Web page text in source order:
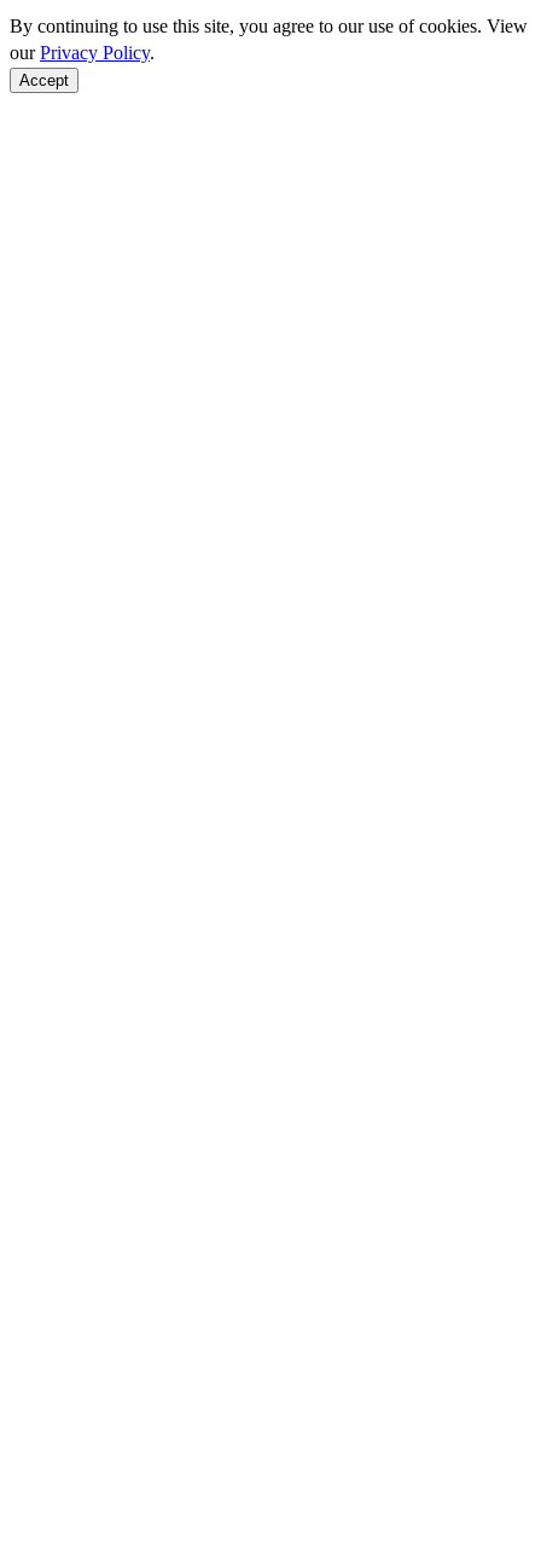
By continuing to use this site, you agree to our use of cookies. View
ourPrivacy Policy.
Accept